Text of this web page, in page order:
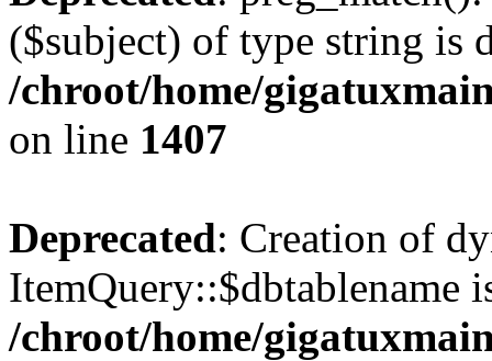
($subject) of type string is
/chroot/home/
on line 1407
Deprecated: Creation of
ItemQuery::$dbtablename
/chroot/home/